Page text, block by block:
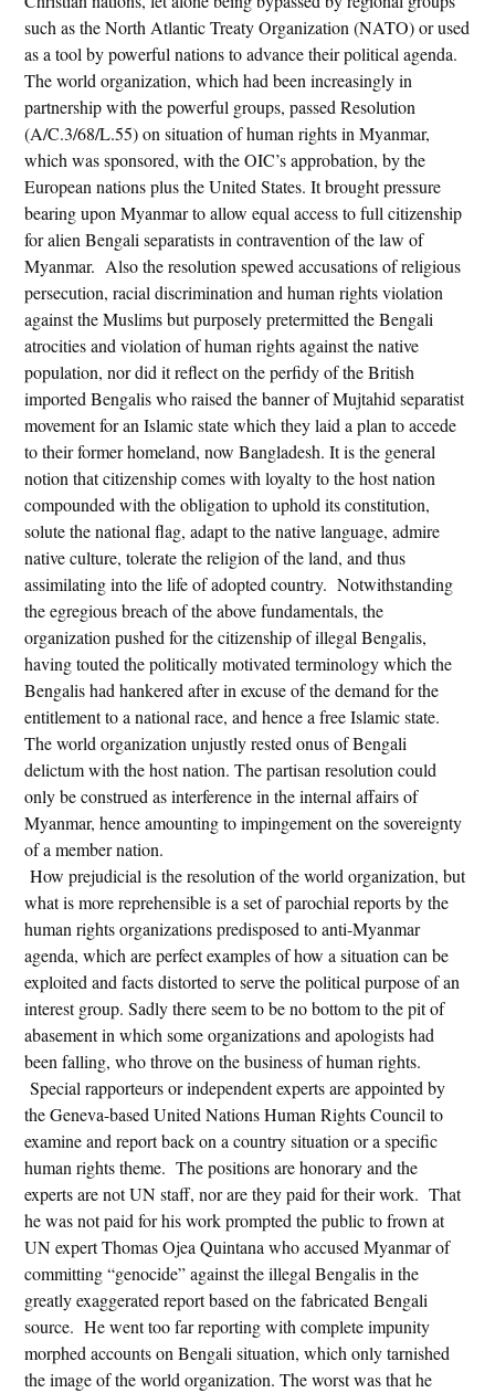
such as the North Atlantic Treaty Organization (NATO) or used
as a tool by powerful nations to advance their political agenda.
The world organization, which had been increasingly in
partnership with the powerful groups, passed Resolution
(A/C.3/68/L.55) on situation of human rights in Myanmar,
which was sponsored, with the OIC’s approbation, by the
European nations plus the United States. It brought pressure
bearing upon Myanmar to allow equal access to full citizenship
for alien Bengali separatists in contravention of the law of
Myanmar. Also the resolution spewed accusations of religious
persecution, racial discrimination and human rights violation
against the Muslims but purposely pretermitted the Bengali
atrocities and violation of human rights against the native
population, nor did it reflect on the perfidy of the British
imported Bengalis who raised the banner of Mujtahid separatist
movement for an Islamic state which they laid a plan to accede
to their former homeland, now Bangladesh. It is the general
notion that citizenship comes with loyalty to the host nation
compounded with the obligation to uphold its constitution,
solute the national flag, adapt to the native language, admire
native culture, tolerate the religion of the land, and thus
assimilating into the life of adopted country. Notwithstanding
the egregious breach of the above fundamentals, the
organization pushed for the citizenship of illegal Bengalis,
having touted the politically motivated terminology which the
Bengalis had hankered after in excuse of the demand for the
entitlement to a national race, and hence a free Islamic state.
The world organization unjustly rested onus of Bengali
delictum with the host nation. The partisan resolution could
only be construed as interference in the internal affairs of
Myanmar, hence amounting to impingement on the sovereignty
of a member nation.
How prejudicial is the resolution of the world organization, but
what is more reprehensible is a set of parochial reports by the
human rights organizations predisposed to anti-Myanmar
agenda, which are perfect examples of how a situation can be
exploited and facts distorted to serve the political purpose of an
interest group. Sadly there seem to be no bottom to the pit of
abasement in which some organizations and apologists had
been falling, who throve on the business of human rights.
Special rapporteurs or independent experts are appointed by
the Geneva-based United Nations Human Rights Council to
examine and report back on a country situation or a specific
human rights theme. The positions are honorary and the
experts are not UN staff, nor are they paid for their work. That
he was not paid for his work prompted the public to frown at
UN expert Thomas Ojea Quintana who accused Myanmar of
committing “genocide” against the illegal Bengalis in the
greatly exaggerated report based on the fabricated Bengali
source. He went too far reporting with complete impunity
morphed accounts on Bengali situation, which only tarnished
the image of the world organization. The worst was that he